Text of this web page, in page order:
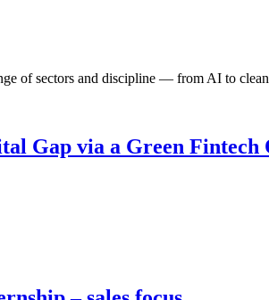
of sectors and discipline — from AI to
Gap via a Green Fintech